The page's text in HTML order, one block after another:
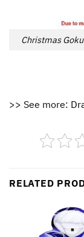
Christmas
>> See more:
RELATED